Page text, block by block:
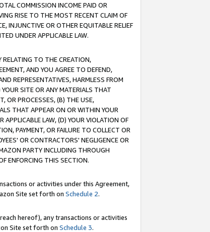
COMMISSION INCOME PAID OR
RISE TO THE MOST RECENT CLAIM OF
INJUNCTIVE OR OTHER EQUITABLE RELIEF
UNDER APPLICABLE LAW.
RELATING TO THE CREATION,
AND YOU AGREE TO DEFEND,
REPRESENTATIVES, HARMLESS FROM
SITE OR ANY MATERIALS THAT
OR PROCESSES, (B) THE USE,
THAT APPEAR ON OR WITHIN YOUR
APPLICABLE LAW, (D) YOUR VIOLATION OF
PAYMENT, OR FAILURE TO COLLECT OR
OR CONTRACTORS' NEGLIGENCE OR
PARTY INCLUDING THROUGH
ENFORCING THIS SECTION.
or activities under this Agreement,
Site set forth on Schedule 2.
hereof), any transactions or activities
Site set forth on Schedule 3.